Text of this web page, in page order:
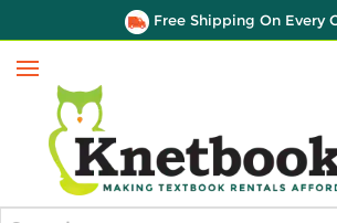
Free Shipping On Every
Menu